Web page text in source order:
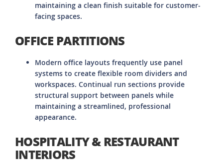
maintaining a clean finish suitable for customer-
facing spaces.
OFFICE PARTITIONS
Modern office layouts frequently use panel
systems to create flexible room dividers and
workspaces. Continual run sections provide
structural support between panels while
maintaining a streamlined, professional
appearance.
HOSPITALITY & RESTAURANT
INTERIORS